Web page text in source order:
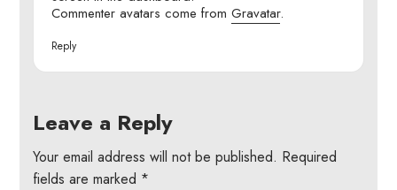
Commenter avatars come fromGravatar.
Reply
Leave a Reply
Your email address will not be published. Required
fields are marked *